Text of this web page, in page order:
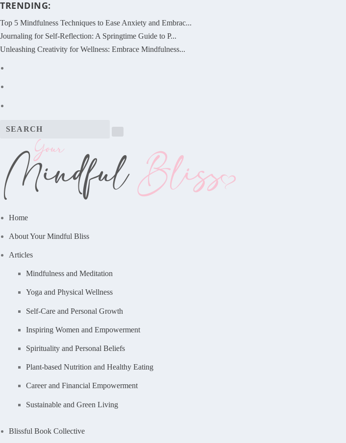
TRENDING:
Top 5 Mindfulness Techniques to Ease Anxiety and Embrac...
Journaling for Self-Reflection: A Springtime Guide to P...
Unleashing Creativity for Wellness: Embrace Mindfulness...
Home
About Your Mindful Bliss
Articles
Mindfulness and Meditation
Yoga and Physical Wellness
Self-Care and Personal Growth
Inspiring Women and Empowerment
Spirituality and Personal Beliefs
Plant-based Nutrition and Healthy Eating
Career and Financial Empowerment
Sustainable and Green Living
Blissful Book Collective